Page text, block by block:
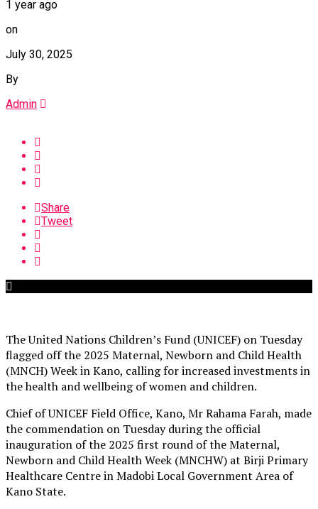
1 year ago
on
July 30, 2025
By
Admin
Share
Tweet
The United Nations Children’s Fund (UNICEF) on Tuesday
flagged off the 2025 Maternal, Newborn and Child Health
(MNCH) Week in Kano, calling for increased investments in
the health and wellbeing of women and children.
Chief of UNICEF Field Office, Kano, Mr Rahama Farah, made
the commendation on Tuesday during the official
inauguration of the 2025 first round of the Maternal,
Newborn and Child Health Week (MNCHW) at Birji Primary
Healthcare Centre in Madobi Local Government Area of
Kano State.